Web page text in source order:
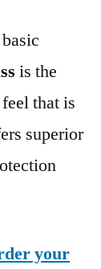
is the
that is
superior
your